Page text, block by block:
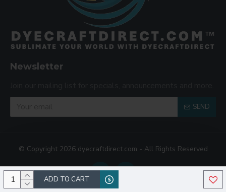
ADD TO CART
Newsletter
SEND
© Copyright 2026 dyecraftdirect.com - All Rights Reserved